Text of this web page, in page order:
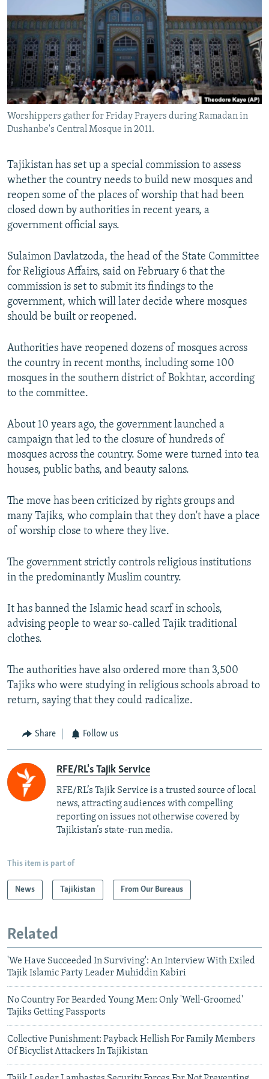
RFE/RL INVESTIGATES
SCHEMES
SYSTEMA
NEWSLETTERS
WIDER EUROPE BY RIKARD JOZWIAK
THE RUNDOWN
PODCASTS
MAJLIS
SHARE TIPS SECURELY
BYPASS BLOCKING
ABOUT RFE/RL
CONTACT US
FOLLOW US
All RFE/RL sites
Worshippers gather for Friday Prayers during Ramadan in
Dushanbe's Central Mosque in 2011.
Tajikistan has set up a special commission to assess
whether the country needs to build new mosques and
reopen some of the places of worship that had been
closed down by authorities in recent years, a
government official says.
Sulaimon Davlatzoda, the head of the State Committee
for Religious Affairs, said on February 6 that the
commission is set to submit its findings to the
government, which will later decide where mosques
should be built or reopened.
Authorities have reopened dozens of mosques across
the country in recent months, including some 100
mosques in the southern district of Bokhtar, according
to the committee.
About 10 years ago, the government launched a
campaign that led to the closure of hundreds of
mosques across the country. Some were turned into tea
houses, public baths, and beauty salons.
The move has been criticized by rights groups and
many Tajiks, who complain that they don't have a place
of worship close to where they live.
The government strictly controls religious institutions
in the predominantly Muslim country.
It has banned the Islamic head scarf in schools,
advising people to wear so-called Tajik traditional
clothes.
The authorities have also ordered more than 3,500
Tajiks who were studying in religious schools abroad to
return, saying that they could radicalize.
Share Follow us
RFE/RL's Tajik Service
RFE/RL’s Tajik Service is a trusted source of local
news, attracting audiences with compelling
reporting on issues not otherwise covered by
Tajikistan’s state-run media.
This item is part of
News Tajikistan From Our Bureaus
Related
'We Have Succeeded In Surviving': An Interview With Exiled
Tajik Islamic Party Leader Muhiddin Kabiri
No Country For Bearded Young Men: Only 'Well-Groomed'
Tajiks Getting Passports
Collective Punishment: Payback Hellish For Family Members
Of Bicyclist Attackers In Tajikistan